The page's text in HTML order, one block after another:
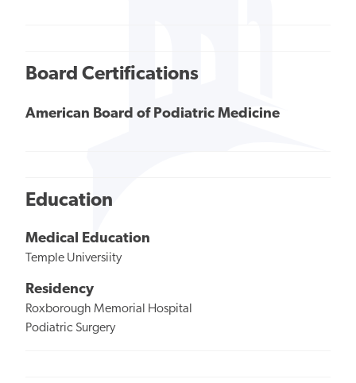
Board Certifications
American Board of Podiatric Medicine
Education
Medical Education
Temple Universiity
Residency
Roxborough Memorial Hospital
Podiatric Surgery